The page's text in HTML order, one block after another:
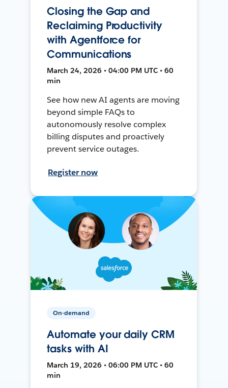
Closing the Gap and
Reclaiming Productivity
with Agentforce for
Communications
March 24, 2026 • 04:00 PM UTC • 60
min
See how new AI agents are moving
beyond simple FAQs to
autonomously resolve complex
billing disputes and proactively
prevent service outages.
Register now
On-demand
Automate your daily CRM
tasks with AI
March 19, 2026 • 06:00 PM UTC • 60
min